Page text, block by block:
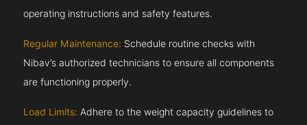
operating instructions and safety features.
Regular Maintenance: Schedule routine checks with
Nibav’s authorized technicians to ensure all components
are functioning properly.
Load Limits: Adhere to the weight capacity guidelines to